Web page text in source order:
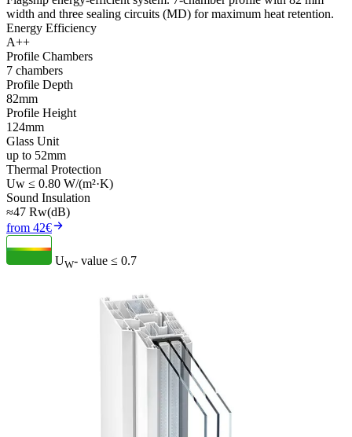
width and three sealing circuits (MD) for maximum heat retention.
Energy Efficiency
A++
Profile Chambers
7 chambers
Profile Depth
82mm
Profile Height
124mm
Glass Unit
up to 52mm
Thermal Protection
Uw ≤ 0.80 W/(m²·K)
Sound Insulation
≈47 Rw(dB)
from 42€
UW- value ≤ 0.7